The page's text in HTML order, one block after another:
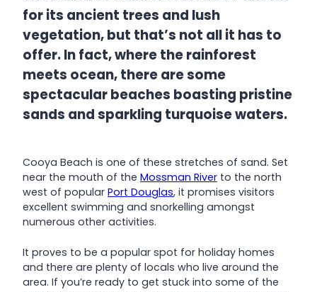
for its ancient trees and lush
vegetation, but that’s not all it has to
offer. In fact, where the rainforest
meets ocean, there are some
spectacular beaches boasting pristine
sands and sparkling turquoise waters.
Cooya Beach is one of these stretches of sand. Set
near the mouth of the Mossman River to the north
west of popular Port Douglas, it promises visitors
excellent swimming and snorkelling amongst
numerous other activities.
It proves to be a popular spot for holiday homes
and there are plenty of locals who live around the
area. If you’re ready to get stuck into some of the